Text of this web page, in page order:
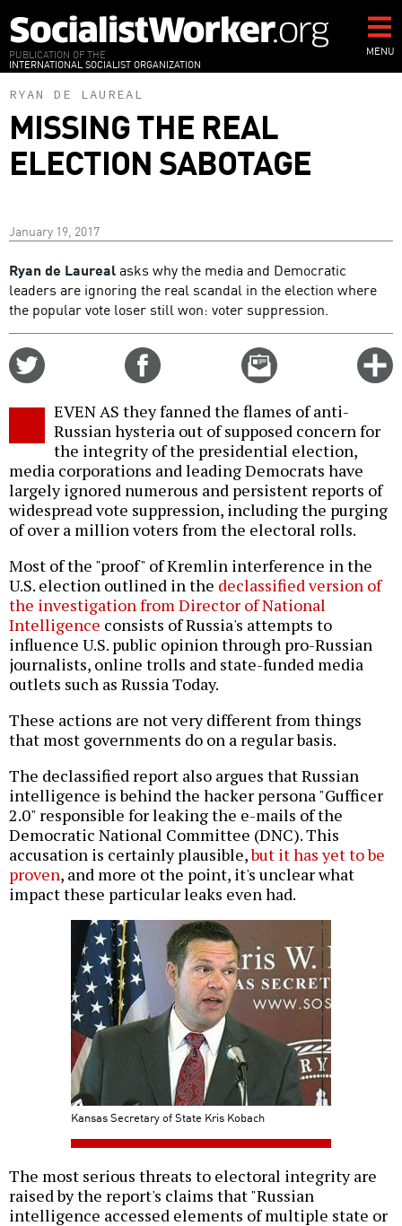
to
main
content
PUBLICATION OF THE
INTERNATIONAL SOCIALIST ORGANIZATION
MENU
RYAN DE LAUREAL
MISSING THE REAL
ELECTION SABOTAGE
January 19, 2017
Ryan de Laurealasks why the media and Democratic
leaders are ignoring the real scandal in the election where
the popular vote loser still won: voter suppression.
Email
this
EVEN AS they fanned the flames of anti-
Russian hysteria out of supposed concern for
the integrity of the presidential election,
media corporations and leading Democrats have
largely ignored numerous and persistent reports of
widespread vote suppression, including the purging
of over a million voters from the electoral rolls.
Most of the "proof" of Kremlin interference in the
U.S. election outlined in the declassified version of
the investigation from Director of National
Intelligence consists of Russia's attempts to
influence U.S. public opinion through pro-Russian
journalists, online trolls and state-funded media
outlets such as Russia Today.
These actions are not very different from things
that most governments do on a regular basis.
The declassified report also argues that Russian
intelligence is behind the hacker persona "Gufficer
2.0" responsible for leaking the e-mails of the
Democratic National Committee (DNC). This
accusation is certainly plausible,but it has yet to be
proven, and more ot the point, it's unclear what
impact these particular leaks even had.
Kansas Secretary of State Kris Kobach
The most serious threats to electoral integrity are
raised by the report's claims that "Russian
intelligence accessed elements of multiple state or